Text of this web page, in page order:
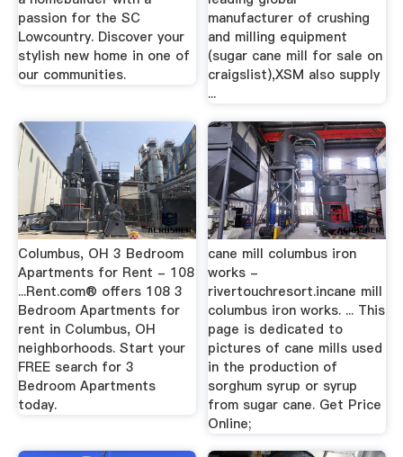
passion for the SC
Lowcountry. Discover your
stylish new home in one of
our communities.
manufacturer of crushing
and milling equipment
(sugar cane mill for sale on
craigslist),XSM also supply
...
Columbus, OH 3 Bedroom
Apartments for Rent - 108
...Rent.com® offers 108 3
Bedroom Apartments for
rent in Columbus, OH
neighborhoods. Start your
FREE search for 3
Bedroom Apartments
today.
cane mill columbus iron
works -
rivertouchresort.incane mill
columbus iron works. ... This
page is dedicated to
pictures of cane mills used
in the production of
sorghum syrup or syrup
from sugar cane. Get Price
Online;